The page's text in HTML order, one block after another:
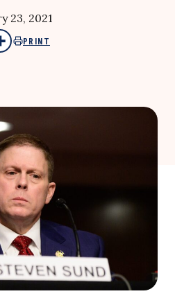
23, 2021
PRINT